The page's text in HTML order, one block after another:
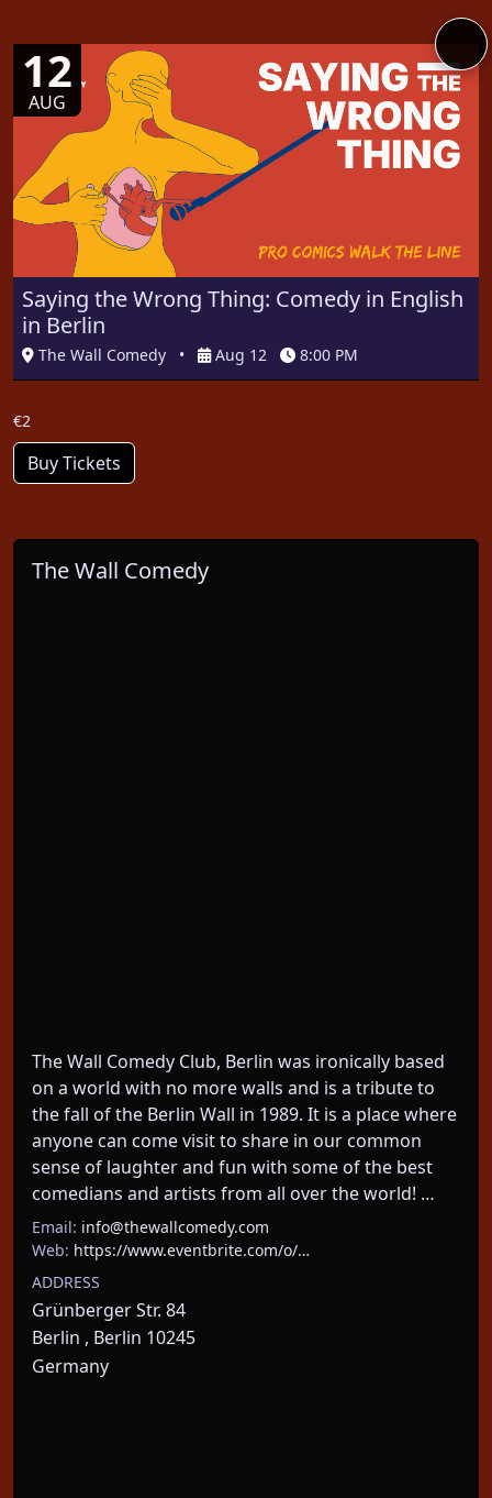
12
AUG
Saying the Wrong Thing: Comedy in English
in Berlin
The Wall Comedy • Aug 12 8:00 PM
€2
Buy Tickets
The Wall Comedy
The Wall Comedy Club, Berlin was ironically based
on a world with no more walls and is a tribute to
the fall of the Berlin Wall in 1989. It is a place where
anyone can come visit to share in our common
sense of laughter and fun with some of the best
comedians and artists from all over the world! …
Email: info@thewallcomedy.com
Web: https://www.eventbrite.com/o/…
ADDRESS
Grünberger Str. 84
Berlin , Berlin 10245
Germany